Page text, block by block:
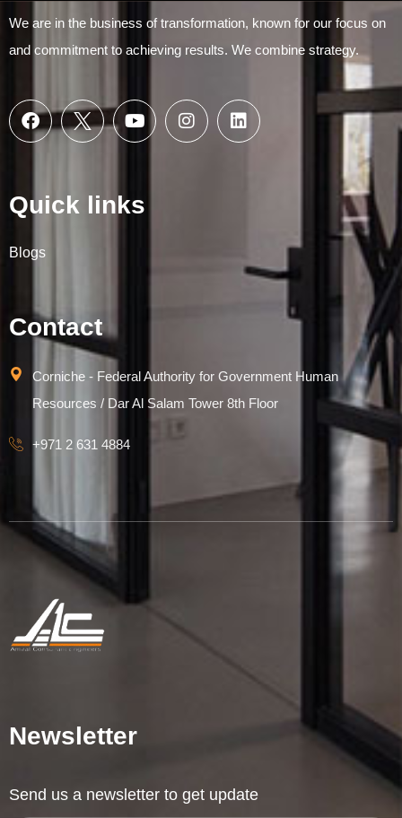
We are in the business of transformation, known for our focus on
and commitment to achieving results. We combine strategy.
Quick links
Blogs
Contact
Corniche - Federal Authority for Government Human
Resources / Dar Al Salam Tower 8th Floor
+971 2 631 4884
Newsletter
Send us a newsletter to get update